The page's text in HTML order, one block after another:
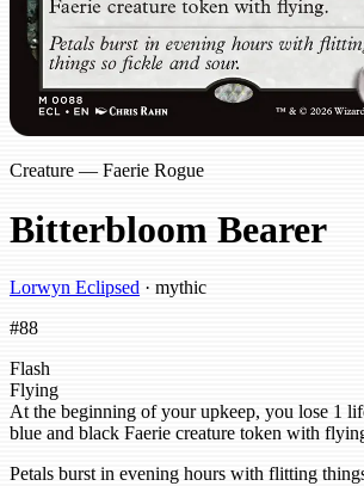
Creature — Faerie Rogue
Bitterbloom Bearer
Lorwyn Eclipsed · mythic
#88
Flash
Flying
At the beginning of your upkeep, you lose 1
blue and black Faerie creature token with
Petals burst in evening hours with flitting